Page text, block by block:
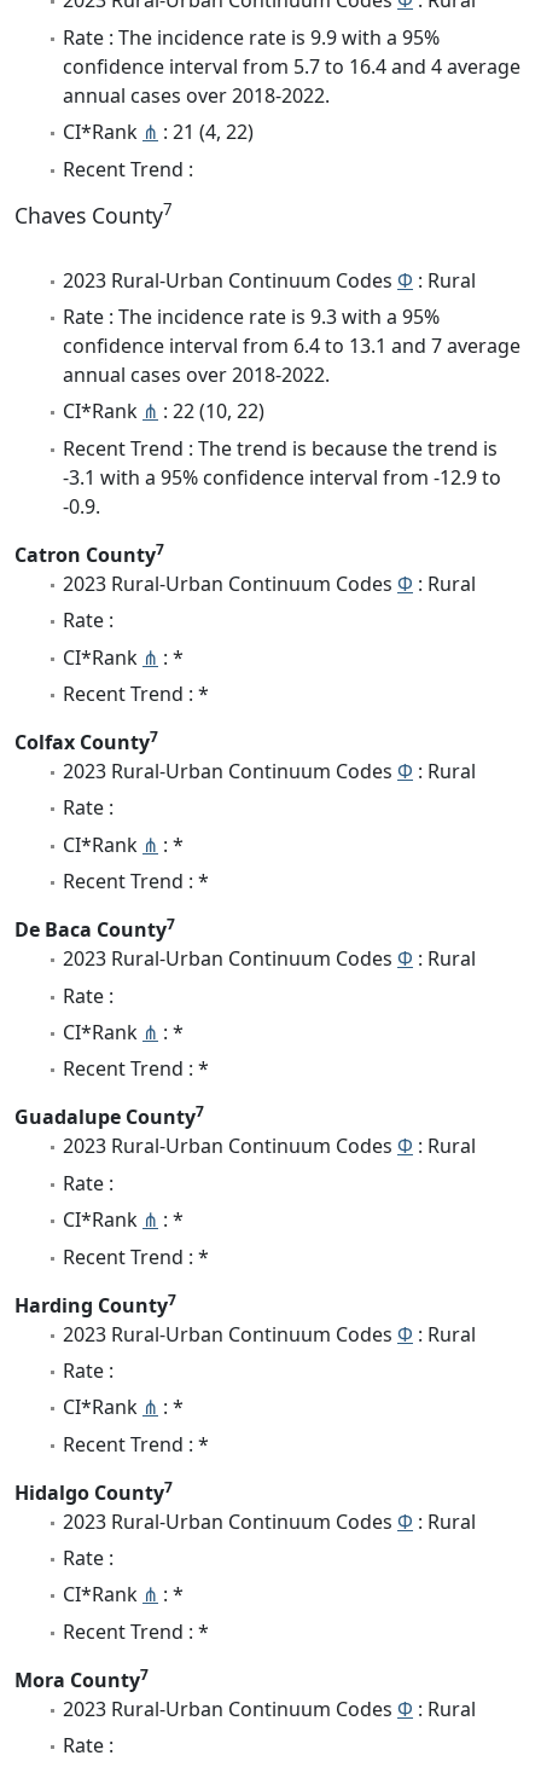
Rate : The incidence rate is 9.9 with a 95%
confidence interval from 5.7 to 16.4 and 4 average
annual cases over 2018-2022.
CI*Rank ⋔ : 21 (4, 22)
Recent Trend :
Chaves County7
2023 Rural-Urban Continuum Codes Φ : Rural
Rate : The incidence rate is 9.3 with a 95%
confidence interval from 6.4 to 13.1 and 7 average
annual cases over 2018-2022.
CI*Rank ⋔ : 22 (10, 22)
Recent Trend : The trend is because the trend is
-3.1 with a 95% confidence interval from -12.9 to
-0.9.
Catron County7
2023 Rural-Urban Continuum Codes Φ : Rural
Rate :
CI*Rank ⋔ : *
Recent Trend : *
Colfax County7
2023 Rural-Urban Continuum Codes Φ : Rural
Rate :
CI*Rank ⋔ : *
Recent Trend : *
De Baca County7
2023 Rural-Urban Continuum Codes Φ : Rural
Rate :
CI*Rank ⋔ : *
Recent Trend : *
Guadalupe County7
2023 Rural-Urban Continuum Codes Φ : Rural
Rate :
CI*Rank ⋔ : *
Recent Trend : *
Harding County7
2023 Rural-Urban Continuum Codes Φ : Rural
Rate :
CI*Rank ⋔ : *
Recent Trend : *
Hidalgo County7
2023 Rural-Urban Continuum Codes Φ : Rural
Rate :
CI*Rank ⋔ : *
Recent Trend : *
Mora County7
2023 Rural-Urban Continuum Codes Φ : Rural
Rate :